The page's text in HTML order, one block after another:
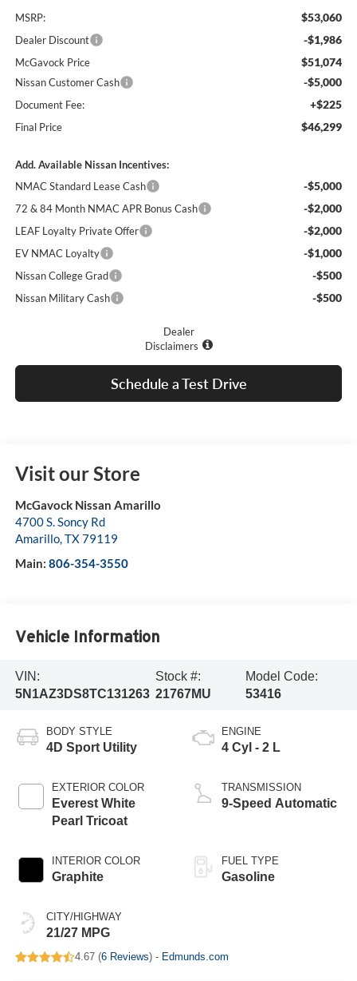
MSRP: $53,060
Dealer Discount -$1,986
McGavock Price $51,074
Nissan Customer Cash -$5,000
Document Fee: +$225
Final Price $46,299
Add. Available Nissan Incentives:
NMAC Standard Lease Cash
-$5,000
72 & 84 Month NMAC APR Bonus Cash -$2,000
LEAF Loyalty Private Offer -$2,000
EV NMAC Loyalty -$1,000
Nissan College Grad -$500
Nissan Military Cash -$500
Dealer
Disclaimers
Schedule a Test Drive
Visit our Store
McGavock Nissan Amarillo
4700 S. Soncy Rd
Amarillo,TX79119
Main: 806-354-3550
Vehicle Information
VIN:
5N1AZ3DS8TC131263
Stock #:
21767MU
Model Code:
53416
BODY STYLE
4D Sport Utility
EXTERIOR COLOR
Everest White
Pearl Tricoat
INTERIOR COLOR
Graphite
CITY/HIGHWAY
21/27 MPG
ENGINE
4 Cyl - 2 L
TRANSMISSION
9-Speed Automatic
FUEL TYPE
Gasoline
4.67 (6 Reviews) - Edmunds.com